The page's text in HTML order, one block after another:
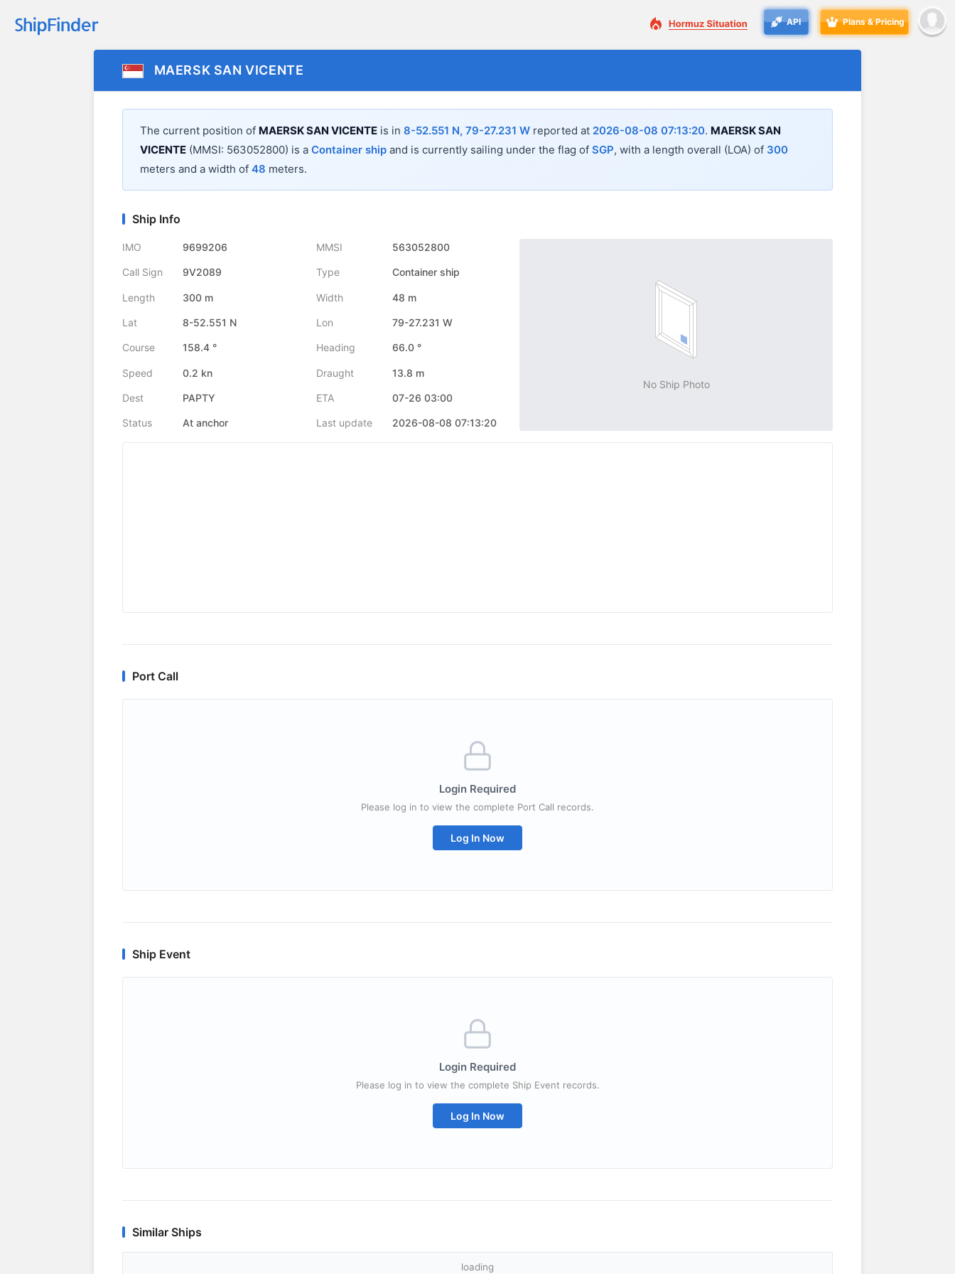
API Plans & Pricing
MAERSK SAN VICENTE
The current position of MAERSK SAN VICENTE is in 8-52.551 N, 79-27.231 W reported at 2026-08-08 07:13:20. MAERSK SAN
VICENTE (MMSI: 563052800) is a Container ship and is currently sailing under the flag of SGP, with a length overall (LOA) of 300
meters and a width of 48 meters.
Ship Info
IMO 9699206 MMSI 563052800
Call Sign 9V2089 Type Container ship
Length 300 m Width 48 m
Lat 8-52.551 N Lon 79-27.231 W
Course 158.4 ° Heading 66.0 °
Speed 0.2 kn Draught 13.8 m
Dest PAPTY ETA 07-26 03:00
Status At anchor Last update 2026-08-08 07:13:20
No Ship Photo
Port Call
Login Required
Please log in to view the complete Port Call records.
Log In Now
Ship Event
Login Required
Please log in to view the complete Ship Event records.
Log In Now
Similar Ships
loading